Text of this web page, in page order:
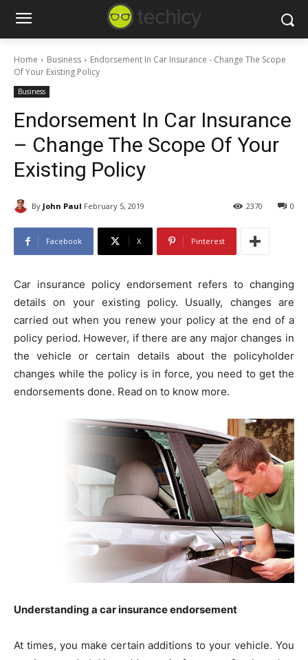
Home Business
Endorsement In Car Insurance - Change The Scope
Of Your Existing Policy
Business
Endorsement In Car Insurance
– Change The Scope Of Your
Existing Policy
By John Paul February 5, 2019 0
2370
Facebook X Pinterest
Car insurance policy endorsement refers to changing
details on your existing policy. Usually, changes are
carried out when you renew your policy at the end of a
policy period. However, if there are any major changes in
the vehicle or certain details about the policyholder
changes while the policy is in force, you need to get the
endorsements done. Read on to know more.
Understanding a car insurance endorsement
At times, you make certain additions to your vehicle. You